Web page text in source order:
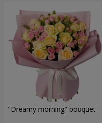
"Dreamy morning" bouquet